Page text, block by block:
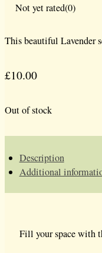
Not yet rated(0)
This beautiful Lavender
£10.00
Out of stock
Description
Additional
Fill your space with